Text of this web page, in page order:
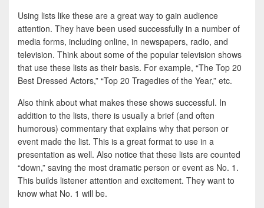
Using lists like these are a great way to gain audience
attention. They have been used successfully in a number of
media forms, including online, in newspapers, radio, and
television. Think about some of the popular television shows
that use these lists as their basis. For example, “The Top 20
Best Dressed Actors,” “Top 20 Tragedies of the Year,” etc.
Also think about what makes these shows successful. In
addition to the lists, there is usually a brief (and often
humorous) commentary that explains why that person or
event made the list. This is a great format to use in a
presentation as well. Also notice that these lists are counted
“down,” saving the most dramatic person or event as No. 1.
This builds listener attention and excitement. They want to
know what No. 1 will be.